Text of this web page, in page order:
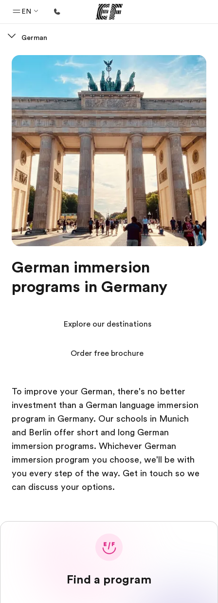
EN
Welcome to EF
See everything we do
Offices
Find an office near you
About us
Who we are
Careers
Join the team
German
German immersion
programs in Germany
To improve your German, there's no better
investment than a German language immersion
program in Germany. Our schools in Munich
and Berlin offer short and long German
immersion programs. Whichever German
immersion program you choose, we'll be with
you every step of the way. Get in touch so we
can discuss your options.
Explore our destinations
Order free brochure
Find a program